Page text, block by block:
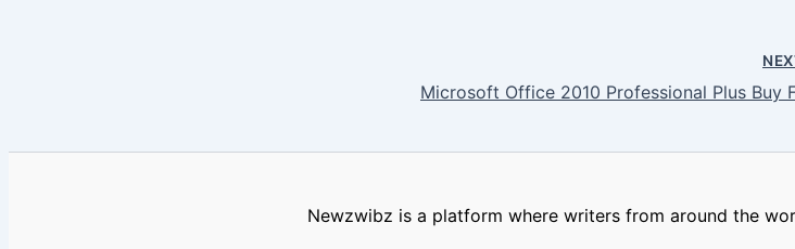
Microsoft Office 2010 Professional Plus Buy
Newzwibz is a platform where writers from around the